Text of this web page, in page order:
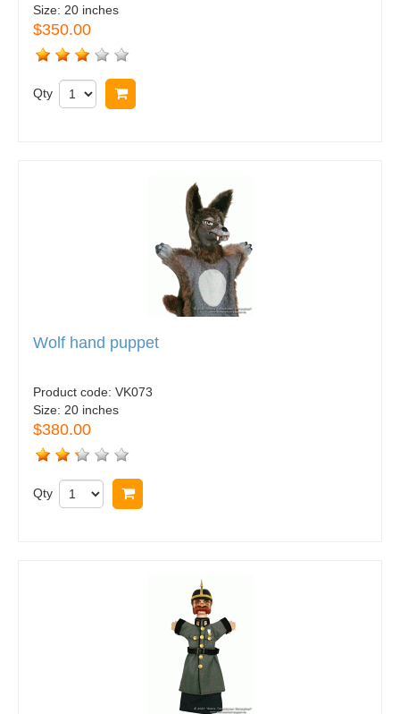
Size: 20 inches
$350.00
Qty
Wolf hand puppet
Product code: VK073
Size: 20 inches
$380.00
Qty